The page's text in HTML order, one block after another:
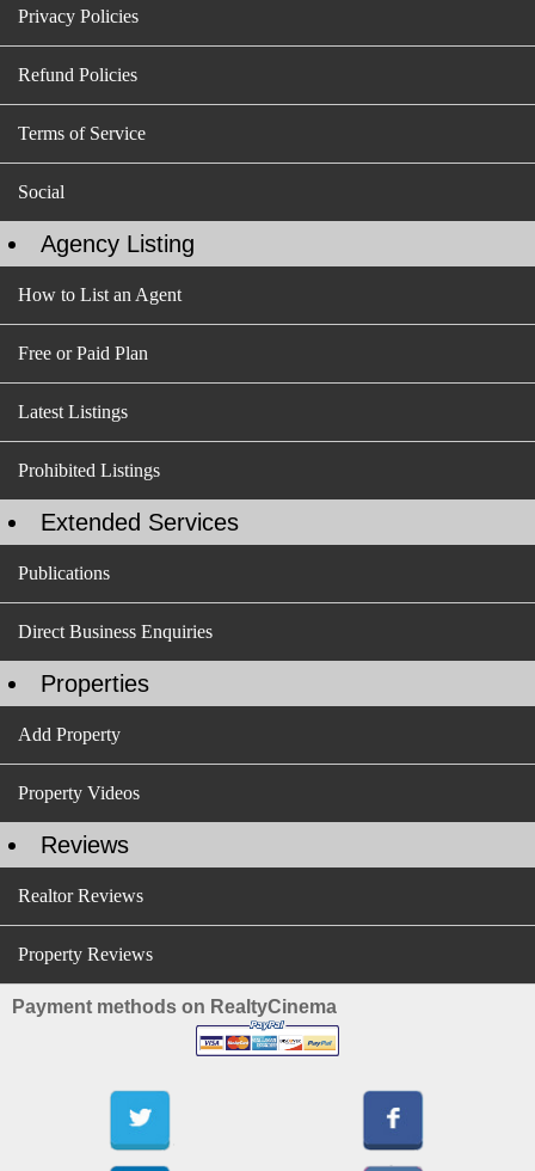
Privacy Policies
Refund Policies
Terms of Service
Social
Agency Listing
How to List an Agent
Free or Paid Plan
Latest Listings
Prohibited Listings
Extended Services
Publications
Direct Business Enquiries
Properties
Add Property
Property Videos
Reviews
Realtor Reviews
Property Reviews
Payment methods on RealtyCinema